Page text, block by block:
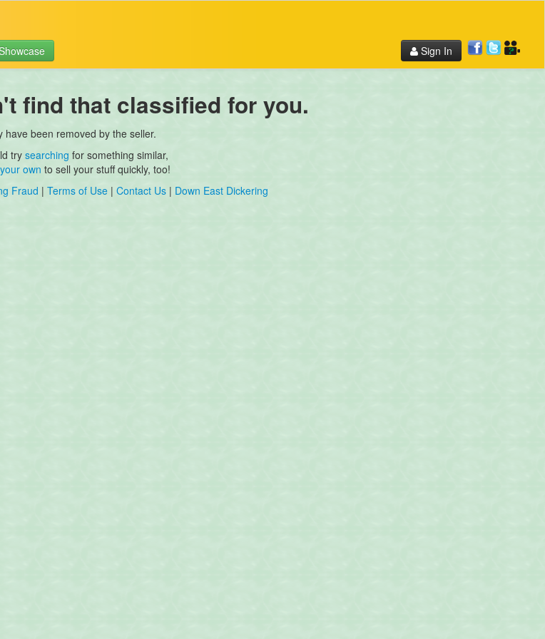
Sign In
find that classified for you.
have been removed by the seller.
try searching for something similar,
own to sell your stuff quickly, too!
Fraud | Terms of Use | Contact Us | Down East Dickering